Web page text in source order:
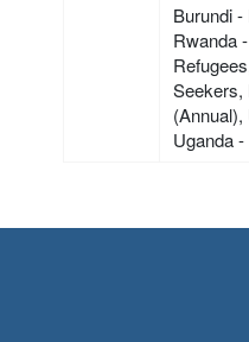
Burundi
Rwanda
Seekers,
Uganda